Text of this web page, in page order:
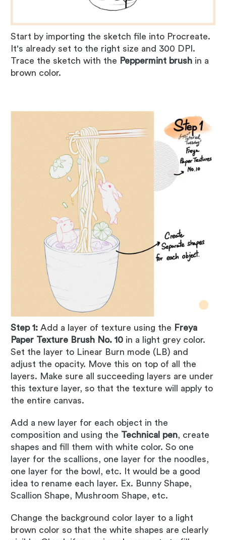
Start by importing the sketch file into Procreate.
It's already set to the right size and 300 DPI.
Trace the sketch with the Peppermint brush in a
brown color.
Step 1: Add a layer of texture using the Freya
Paper Texture Brush No. 10 in a light grey color.
Set the layer to Linear Burn mode (LB) and
adjust the opacity. Move this on top of all the
layers. Make sure all succeeding layers are under
this texture layer, so that the texture will apply to
the entire canvas.
Add a new layer for each object in the
composition and using the Technical pen, create
shapes and fill them with white color. So one
layer for the scallions, one layer for the noodles,
one layer for the bowl, etc. It would be a good
idea to rename each layer. Ex. Bunny Shape,
Scallion Shape, Mushroom Shape, etc.
Change the background color layer to a light
brown color so that the white shapes are clearly